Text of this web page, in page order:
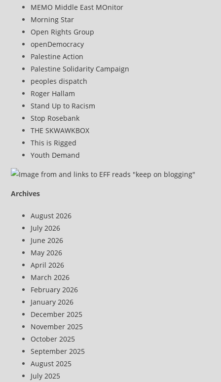
MEMO Middle East MOnitor
Morning Star
Open Rights Group
openDemocracy
Palestine Action
Palestine Solidarity Campaign
peoples dispatch
Roger Hallam
Stand Up to Racism
Stop Rosebank
THE SKWAWKBOX
This is Rigged
Youth Demand
Archives
August 2026
July 2026
June 2026
May 2026
April 2026
March 2026
February 2026
January 2026
December 2025
November 2025
October 2025
September 2025
August 2025
July 2025